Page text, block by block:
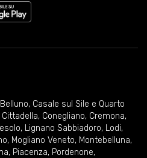
Belluno, Casale sul Sile e Quarto
Cittadella, Conegliano, Cremona,
, Lignano Sabbiadoro, Lodi,
, Mogliano Veneto, Montebelluna,
, Piacenza, Pordenone,